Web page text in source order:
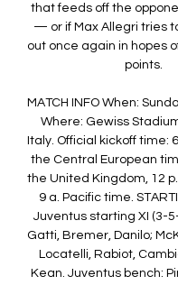
that feeds off the
— or if Max Allegri tries
out once again in hopes
points.
MATCH INFO When:
Where: Gewiss
Italy. Official kickoff time:
the Central European
the United Kingdom, 12
9 a. Pacific time.
Juventus starting XI (3-
Gatti, Bremer, Danilo;
Locatelli, Rabiot,
Kean. Juventus bench: